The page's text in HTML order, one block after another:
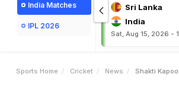
India Matches
IPL 2026
Sri Lanka
India
Sat, Aug 15, 2026 -
Sports Home Cricket News Shakti